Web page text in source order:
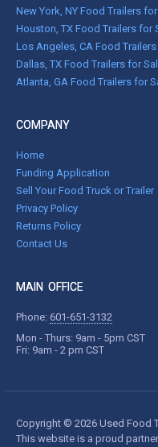
New York, NY Food Trailers
Houston, TX Food Trailers for
Los Angeles, CA Food
Dallas, TX Food Trailers for
Atlanta, GA Food Trailers for
COMPANY
Home
Funding Application
Sell Your Food Truck or Trailer
Privacy Policy
Returns Policy
Contact Us
MAIN OFFICE
Phone: 601-651-3132
Mon - Thurs: 9am - 5pm CST
Fri: 9am - 2 pm CST
Copyright © 2026 Used Food
This website is a proud